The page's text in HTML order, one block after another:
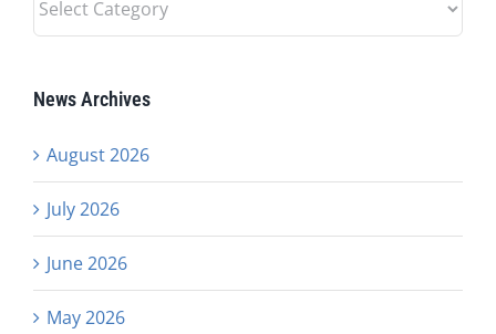
Categories
News Archives
August 2026
July 2026
June 2026
May 2026